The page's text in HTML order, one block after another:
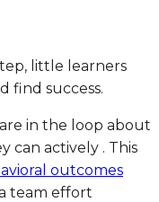
little learners
find success.
in the loop about
can actively . This
outcomes
team effort